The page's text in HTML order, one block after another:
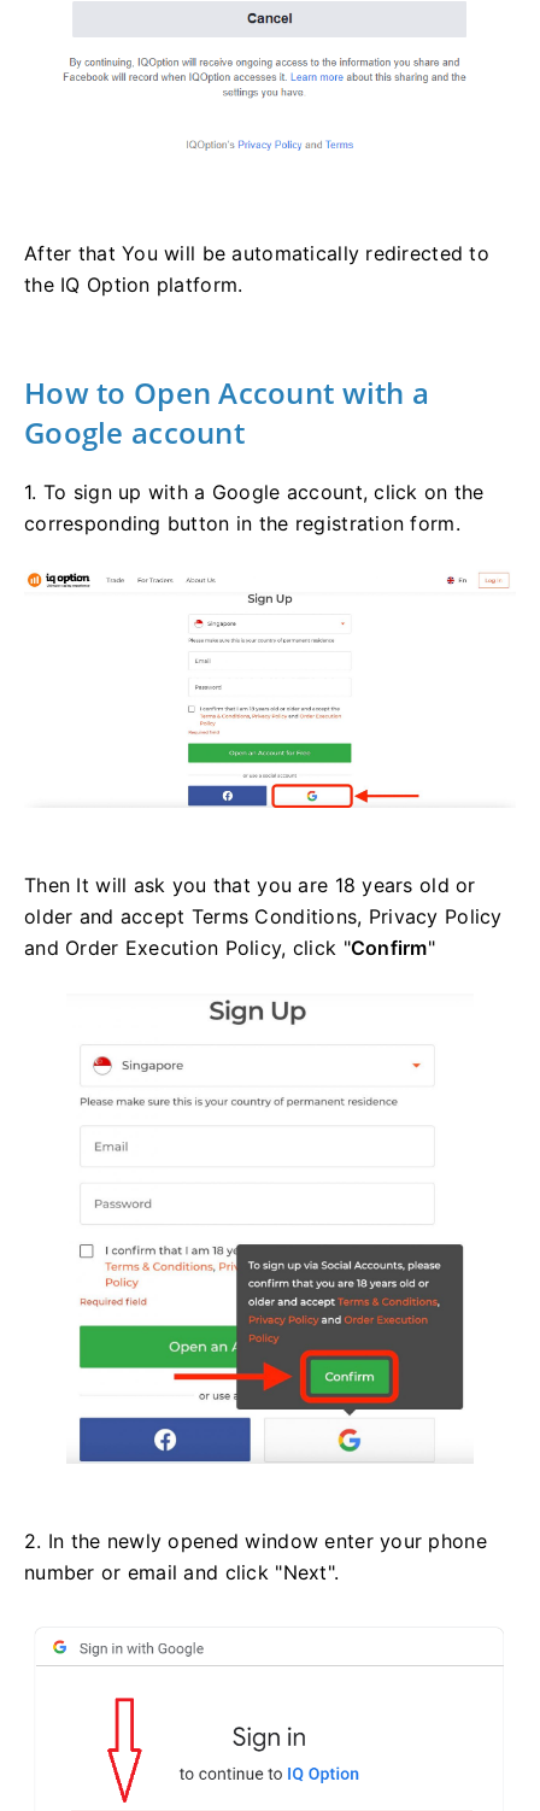
After that You will be automatically redirected to
the IQ Option platform.
How to Open Account with a
Google account
1. To sign up with a Google account, click on the
corresponding button in the registration form.
Then It will ask you that you are 18 years old or
older and accept Terms Conditions, Privacy Policy
and Order Execution Policy, click "Confirm"
2. In the newly opened window enter your phone
number or email and click "Next".